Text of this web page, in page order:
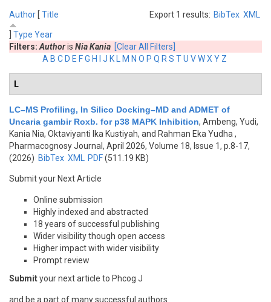
Export 1 results: BibTex XML
Author [ Title
Type Year
Filters: Authoris Nia Kania [Clear All Filters]
A B C D E FG H J K M N O P Q R S TU VWX Y Z
L
LC–MS Profiling, In Silico Docking–MD and ADMET of
Uncaria gambir Roxb. for p38 MAPK Inhibition, Ambeng, Yudi,
Kania Nia, Oktaviyanti Ika Kustiyah, and Rahman Eka Yudha ,
Pharmacognosy Journal, April 2026, Volume 18, Issue 1, p.8-17,
(2026) BibTex XML PDF(511.19 KB)
Submit your Next Article
Online submission
Highly indexed and abstracted
18 years of successful publishing
Wider visibility though open access
Higher impact with wider visibility
Prompt review
Submityour next article to Phcog J
and be a part of many successful authors.